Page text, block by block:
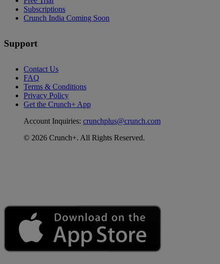
Subscriptions
Crunch India Coming Soon
Support
Contact Us
FAQ
Terms & Conditions
Privacy Policy
Get the Crunch+ App
Account Inquiries: crunchplus@crunch.com
© 2026 Crunch+. All Rights Reserved.